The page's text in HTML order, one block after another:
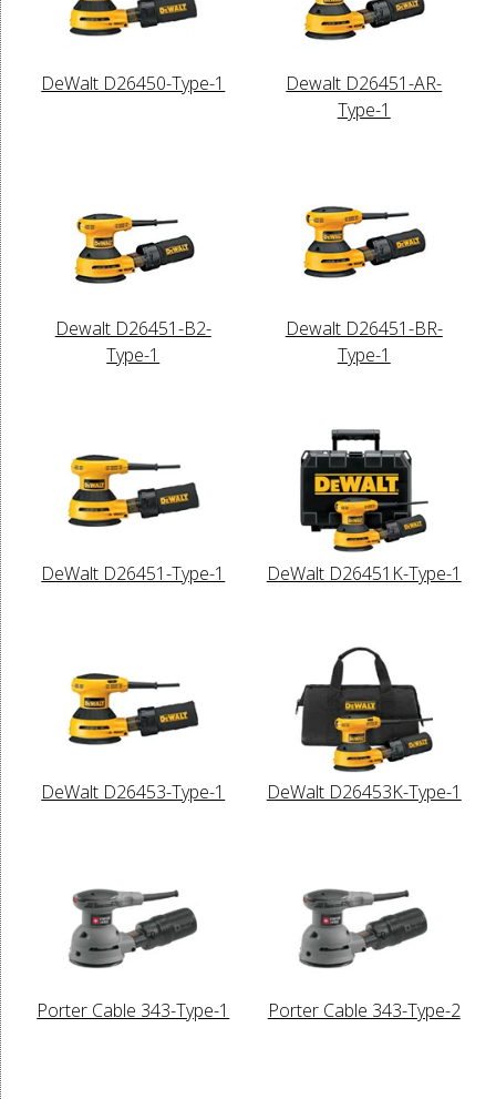
DeWalt D26450-Type-1
Dewalt D26451-AR-
Type-1
Dewalt D26451-B2-
Type-1
Dewalt D26451-BR-
Type-1
DeWalt D26451-Type-1 DeWalt D26451K-Type-1
DeWalt D26453-Type-1 DeWalt D26453K-Type-1
Porter Cable 343-Type-1 Porter Cable 343-Type-2